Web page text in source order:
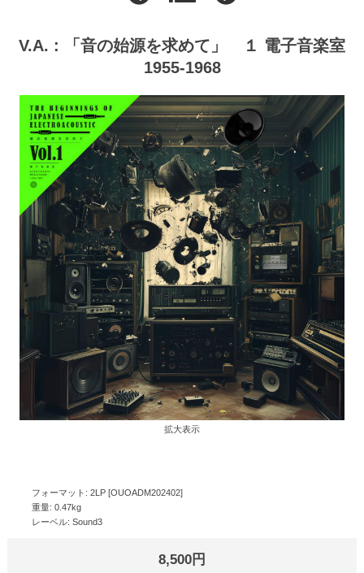
V.A. : 「音の始源を求めて」 １ 電子音楽室
1955-1968
拡大表示
フォーマット: 2LP [OUOADM202402]
重量: 0.47kg
レーベル: Sound3
8,500円